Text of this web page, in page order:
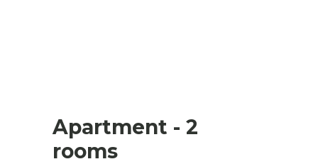
Apartment - 2
rooms